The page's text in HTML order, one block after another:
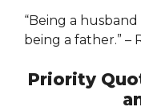
“Being a
being a father.” –
Priority